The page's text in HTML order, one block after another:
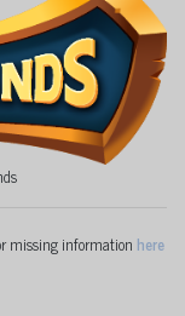
missing information here